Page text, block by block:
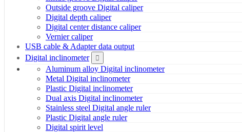
Outside groove Digital caliper
Digital depth caliper
Digital center distance caliper
Vernier caliper
USB cable & Adapter data output
Digital inclinometer
Aluminum alloy Digital inclinometer
Metal Digital inclinometer
Plastic Digital inclinometer
Dual axis Digital inclinometer
Stainless steel Digital angle ruler
Plastic Digital angle ruler
Digital spirit level